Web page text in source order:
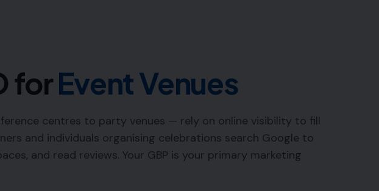
forEvent Venues
centres to party venues — rely on online visibility to fill
and individuals organising celebrations search Google to
and read reviews. Your GBP is your primary marketing